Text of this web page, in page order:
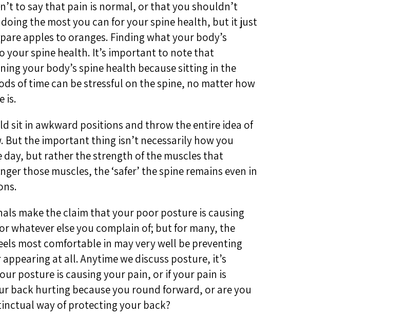
to say that pain is normal, or that you shouldn’t
the most you can for your spine health, but it just
apples to oranges. Finding what your body’s
your spine health. It’s important to note that
your body’s spine health because sitting in the
of time can be stressful on the spine, no matter how
is.
sit in awkward positions and throw the entire idea of
the important thing isn’t necessarily how you
but rather the strength of the muscles that
those muscles, the ‘safer’ the spine remains even in
make the claim that your poor posture is causing
whatever else you complain of; but for many, the
most comfortable in may very well be preventing
at all. Anytime we discuss posture, it’s
posture is causing your pain, or if your pain is
back hurting because you round forward, or are you
way of protecting your back?